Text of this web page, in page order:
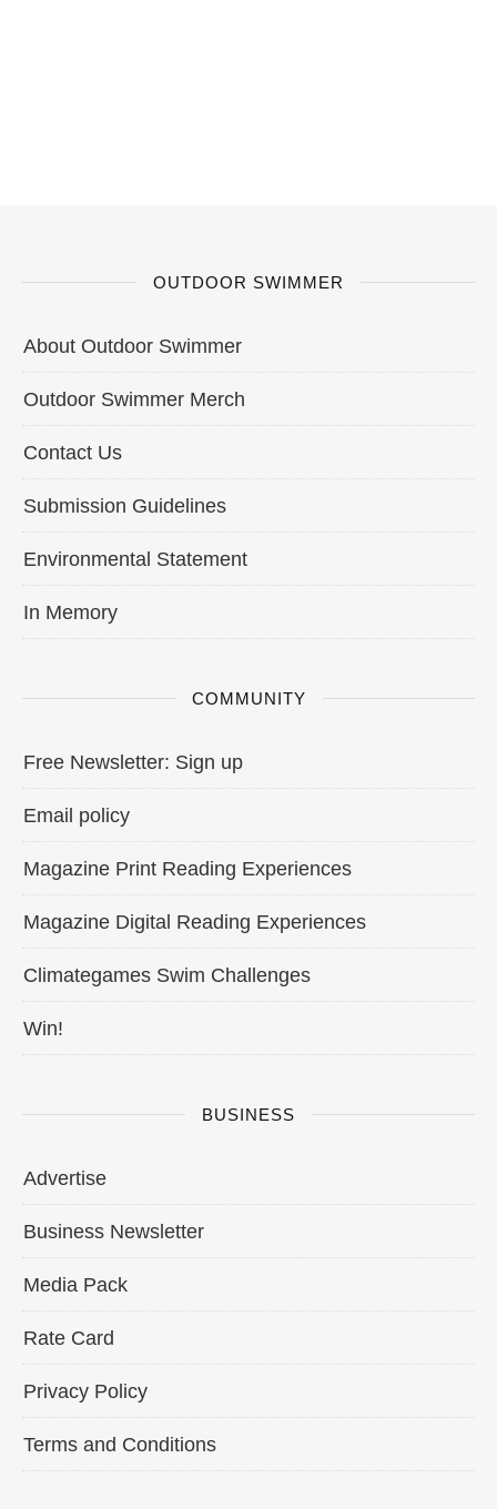
OUTDOOR SWIMMER
About Outdoor Swimmer
Outdoor Swimmer Merch
Contact Us
Submission Guidelines
Environmental Statement
In Memory
COMMUNITY
Free Newsletter: Sign up
Email policy
Magazine Print Reading Experiences
Magazine Digital Reading Experiences
Climategames Swim Challenges
Win!
BUSINESS
Advertise
Business Newsletter
Media Pack
Rate Card
Privacy Policy
Terms and Conditions